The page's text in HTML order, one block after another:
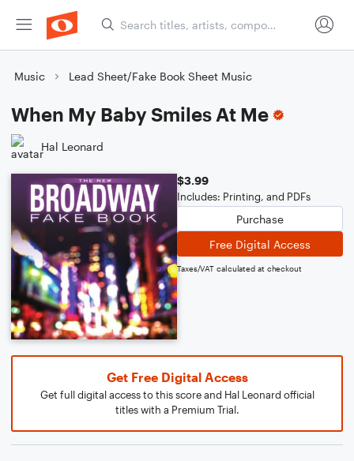
Music Lead Sheet/Fake Book Sheet Music
When My Baby Smiles At Me
Hal Leonard
$3.99
Includes: Printing, and PDFs
Purchase
Free Digital Access
Taxes/VAT calculated at checkout
Get Free Digital Access
Get full digital access to this score and Hal Leonard official
titles with a Premium Trial.